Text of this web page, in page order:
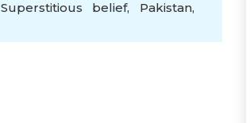
Superstitious belief, Pakistan,